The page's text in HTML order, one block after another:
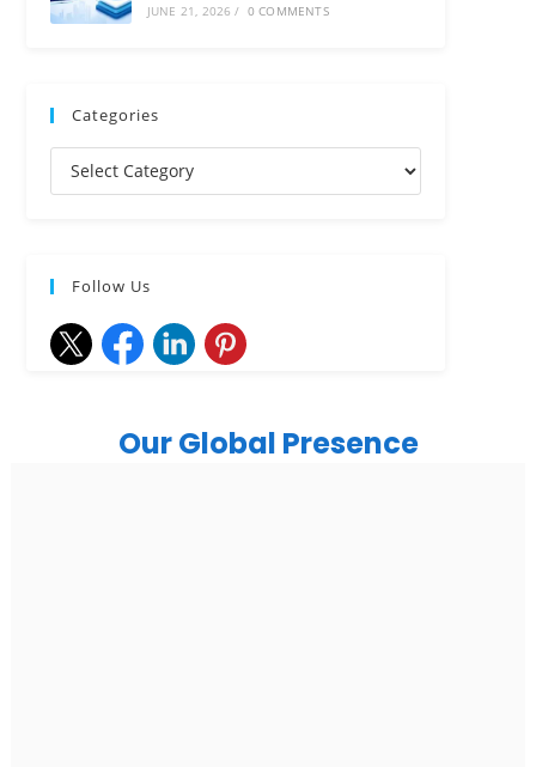
JUNE 21, 2026 / 0 COMMENTS
Categories
Follow Us
Our Global Presence